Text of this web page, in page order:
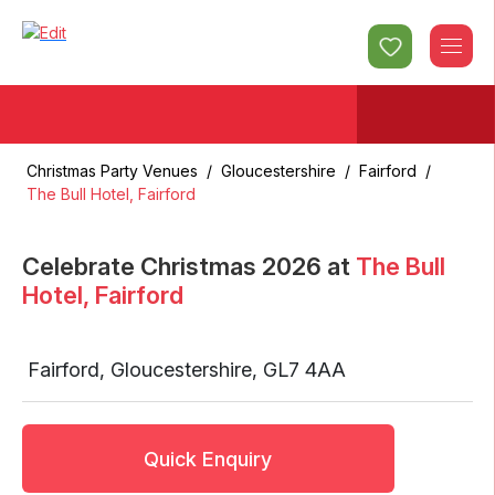
Christmas Party Venues / Gloucestershire / Fairford /
The Bull Hotel, Fairford
Celebrate Christmas 2026 at The Bull
Hotel, Fairford
Fairford, Gloucestershire, GL7 4AA
Quick Enquiry